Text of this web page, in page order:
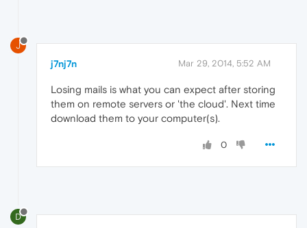
J
j7nj7n Mar 29, 2014, 5:52 AM
Losing mails is what you can expect after storing
them on remote servers or 'the cloud'. Next time
download them to your computer(s).
0
D